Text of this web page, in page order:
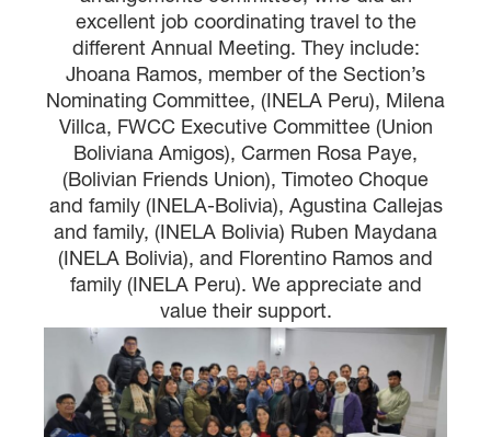
excellent job coordinating travel to the
different Annual Meeting. They include:
Jhoana Ramos, member of the Section’s
Nominating Committee, (INELA Peru), Milena
Villca, FWCC Executive Committee (Union
Boliviana Amigos), Carmen Rosa Paye,
(Bolivian Friends Union), Timoteo Choque
and family (INELA-Bolivia), Agustina Callejas
and family, (INELA Bolivia) Ruben Maydana
(INELA Bolivia), and Florentino Ramos and
family (INELA Peru). We appreciate and
value their support.